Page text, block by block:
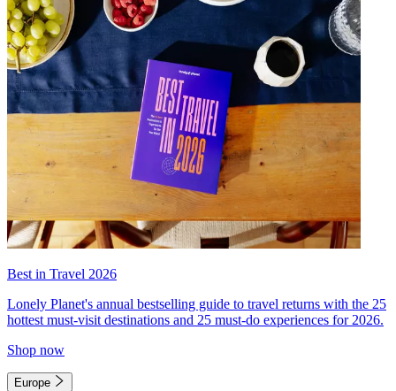
Best in Travel 2026
Lonely Planet's annual bestselling guide to travel returns with the 25
hottest must-visit destinations and 25 must-do experiences for 2026.
Shop now
Europe